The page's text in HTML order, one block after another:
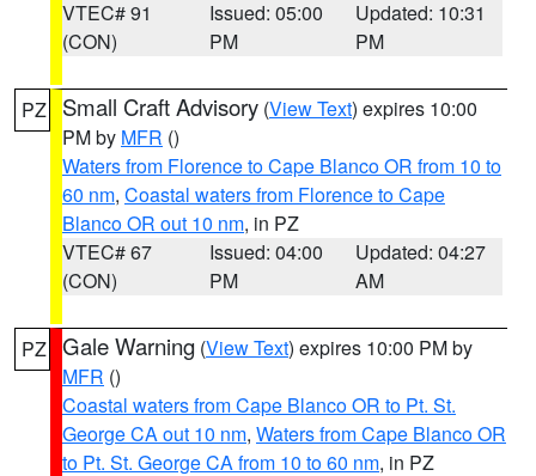
VTEC# 91
(CON)
Issued: 05:00
PM
Updated: 10:31
PM
PZ Small Craft Advisory (View Text) expires 10:00
PM by MFR ()
Waters from Florence to Cape Blanco OR from 10 to
60 nm, Coastal waters from Florence to Cape
Blanco OR out 10 nm, in PZ
VTEC# 67
(CON)
Issued: 04:00
PM
Updated: 04:27
AM
PZ Gale Warning (View Text) expires 10:00 PM by
MFR ()
Coastal waters from Cape Blanco OR to Pt. St.
George CA out 10 nm, Waters from Cape Blanco OR
to Pt. St. George CA from 10 to 60 nm, in PZ